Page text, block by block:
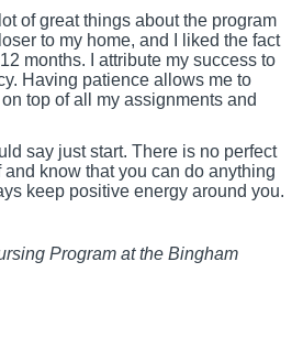
of great things about the program
to my home, and I liked the fact
months. I attribute my success to
Having patience allows me to
top of all my assignments and
say just start. There is no perfect
know that you can do anything
keep positive energy around you.
Program at the Bingham